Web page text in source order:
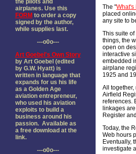
the pilots and
airplanes. Use this
FORM to order a copy
signed by the author,
while supplies last.
---o0o---
Art Goebel's Own Story
by Art Goebel (edited
by G.W. Hyatt) is
written in language that
expands for us his life
as a Golden Age
aviation entrepreneur,
who used his aviation
exploits to build a
business around his
passion. Available as
a free download at the
link.
---o0o---
The "What's
placed
any site to
This suite
things, the
open on
interactive
embedded
airplane
1925 and
All together,
Airfield
references.
linkages
Register
Today, the
Web hours
Eventually,
investigate